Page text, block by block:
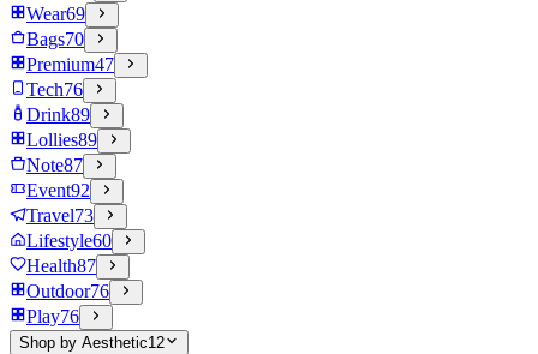
Wear69
Bags70
Premium47
Tech76
Drink89
Lollies89
Note87
Event92
Travel73
Lifestyle60
Health87
Outdoor76
Play76
Shop by Aesthetic12